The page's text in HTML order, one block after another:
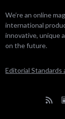
We’re an online
international
innovative, unique
on the future.
Editorial Standards